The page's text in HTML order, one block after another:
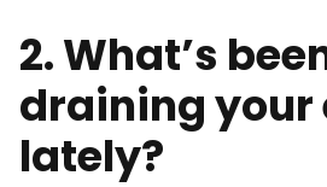
2. What’s
draining your
lately?